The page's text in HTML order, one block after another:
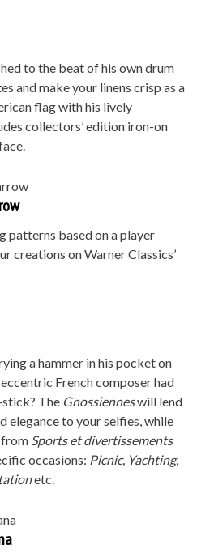
to the beat of his own drum
and make your linens crisp as a
flag with his lively
collectors’ edition iron-on
patterns based on a player
creations on Warner Classics’
a hammer in his pocket on
French composer had
The Gnossienneswill lend
elegance to your selfies, while
from Sports et divertissements
occasions: Picnic, Yachting,
etc.